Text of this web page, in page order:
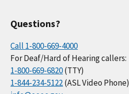
Questions?
Call 1-800-669-4000
For Deaf/Hard of Hearing callers:
1-800-669-6820(TTY)
1-844-234-5122(ASL Video Phone)